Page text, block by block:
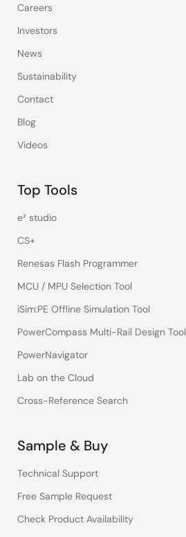
Careers
Investors
News
Sustainability
Contact
Blog
Videos
Top Tools
e² studio
CS+
Renesas Flash Programmer
MCU / MPU Selection Tool
iSim:PE Offline Simulation Tool
PowerCompass Multi-Rail Design Tool
PowerNavigator
Lab on the Cloud
Cross-Reference Search
Sample & Buy
Technical Support
Free Sample Request
Check Product Availability